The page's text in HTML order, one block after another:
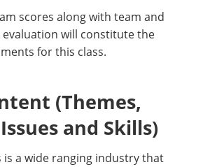
scores along with team and
will constitute the
for this class.
(Themes,
and Skills)
a wide ranging industry that